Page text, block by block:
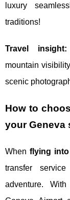
luxury
traditions!
Travel insight:
mountain
scenic
How to
your Geneva
When flying
transfer
adventure.